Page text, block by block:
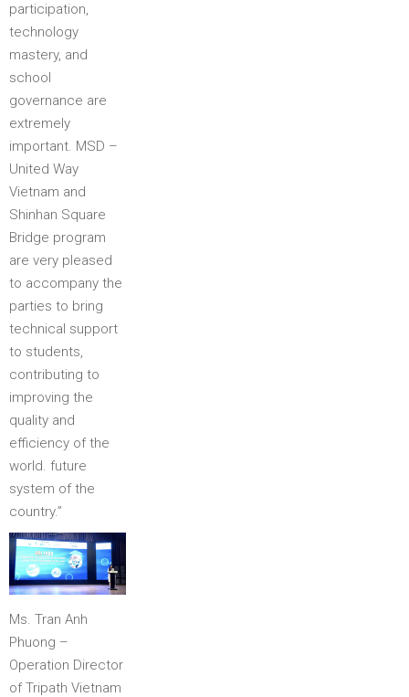
participation,
technology
mastery, and
school
governance are
extremely
important. MSD –
United Way
Vietnam and
Shinhan Square
Bridge program
are very pleased
to accompany the
parties to bring
technical support
to students,
contributing to
improving the
quality and
efficiency of the
world. future
system of the
country.”
Ms. Tran Anh
Phuong –
Operation Director
of Tripath Vietnam